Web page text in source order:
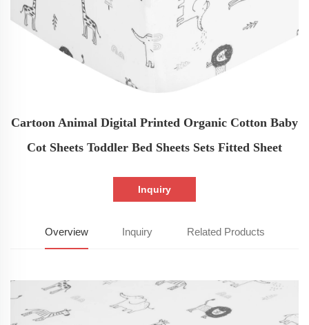
Cartoon Animal Digital Printed Organic Cotton Baby
Cot Sheets Toddler Bed Sheets Sets Fitted Sheet
Inquiry
Overview Inquiry Related Products